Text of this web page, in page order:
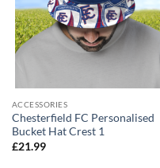
ACCESSORIES
Chesterfield FC Personalised
Bucket Hat Crest 1
£21.99